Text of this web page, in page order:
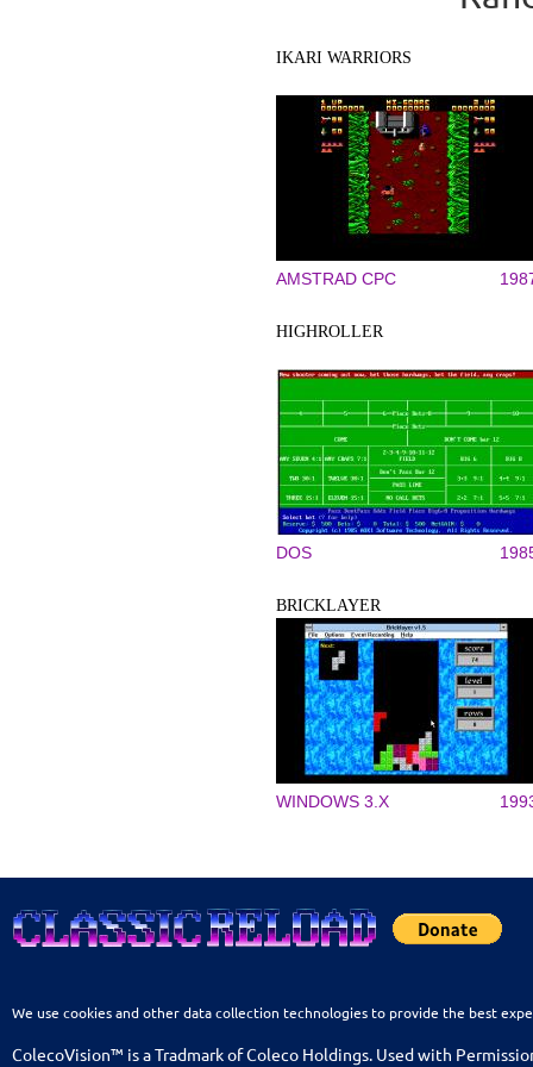
IKARI WARRIORS
AMSTRAD CPC
HIGHROLLER
DOS
BRICKLAYER
WINDOWS 3.X
We use cookies and other data collection technologies to provide the best
ColecoVision™ is a Tradmark of Coleco Holdings. Used with